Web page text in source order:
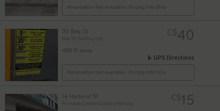
Reservation Not Available - Pricing Info Only
30 Bay St
Bay St Parking Lot
488 ft away
C$40
GPS Directions
Reservation Not Available - Pricing Info Only
16 Harbour St
Pinnacle Centre Condos Parking
C$15
19